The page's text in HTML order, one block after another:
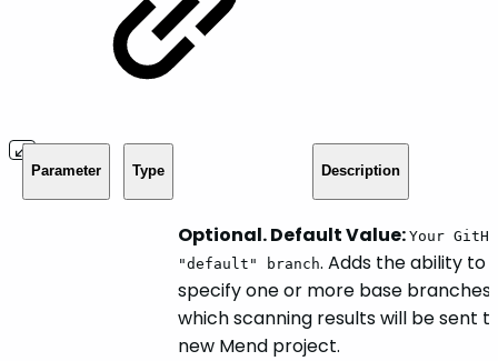
Parameter Type Description
Optional. Default Value: Your
"default" branch. Adds the ability to
specify one or more base branches
which scanning results will be sent
new Mend project.